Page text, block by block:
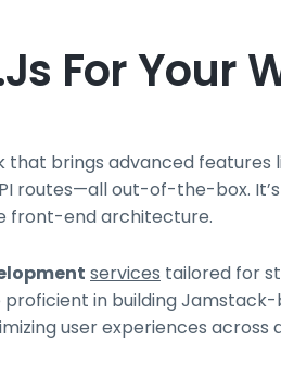
For Your
brings advanced features
routes—all out-of-the-box.
front-end architecture.
services tailored for
proficient in building
user experiences across